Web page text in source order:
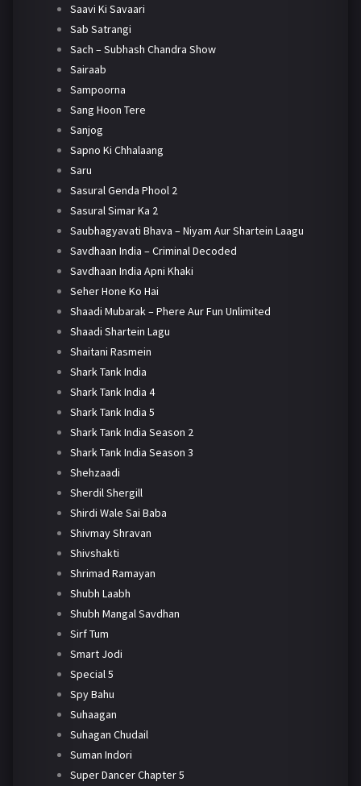
Saavi Ki Savaari
Sab Satrangi
Sach – Subhash Chandra Show
Sairaab
Sampoorna
Sang Hoon Tere
Sanjog
Sapno Ki Chhalaang
Saru
Sasural Genda Phool 2
Sasural Simar Ka 2
Saubhagyavati Bhava – Niyam Aur Shartein Laagu
Savdhaan India – Criminal Decoded
Savdhaan India Apni Khaki
Seher Hone Ko Hai
Shaadi Mubarak – Phere Aur Fun Unlimited
Shaadi Shartein Lagu
Shaitani Rasmein
Shark Tank India
Shark Tank India 4
Shark Tank India 5
Shark Tank India Season 2
Shark Tank India Season 3
Shehzaadi
Sherdil Shergill
Shirdi Wale Sai Baba
Shivmay Shravan
Shivshakti
Shrimad Ramayan
Shubh Laabh
Shubh Mangal Savdhan
Sirf Tum
Smart Jodi
Special 5
Spy Bahu
Suhaagan
Suhagan Chudail
Suman Indori
Super Dancer Chapter 5